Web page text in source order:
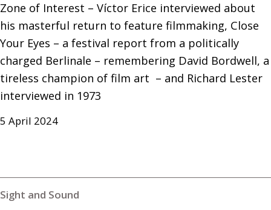
Zone of Interest – Víctor Erice interviewed about
his masterful return to feature filmmaking, Close
Your Eyes – a festival report from a politically
charged Berlinale – remembering David Bordwell, a
tireless champion of film art  – and Richard Lester
interviewed in 1973
5 April 2024
Sight and Sound